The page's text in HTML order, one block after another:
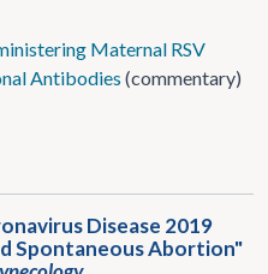
Maternal RSV
Antibodies (commentary)
Disease 2019
Spontaneous Abortion"